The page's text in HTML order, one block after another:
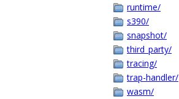
runtime/
s390/
snapshot/
third_party/
tracing/
trap-handler/
wasm/